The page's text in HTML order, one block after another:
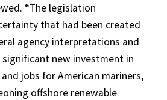
“The legislation
that had been created
agency interpretations and
new investment in
jobs for American mariners,
offshore renewable